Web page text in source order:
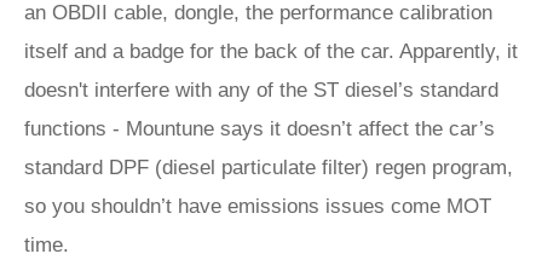
an OBDII cable, dongle, the performance calibration
itself and a badge for the back of the car. Apparently, it
doesn't interfere with any of the ST diesel’s standard
functions - Mountune says it doesn’t affect the car’s
standard DPF (diesel particulate filter) regen program,
so you shouldn’t have emissions issues come MOT
time.